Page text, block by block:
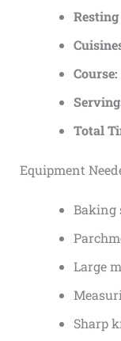
Course:
Total
Equipment
Baking
Large
Sharp